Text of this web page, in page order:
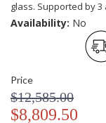
glass. Supported by
Availability: No
Price
$12,585.00
$8,809.50